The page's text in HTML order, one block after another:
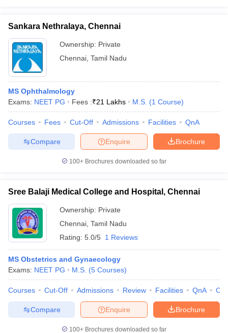
Sankara Nethralaya, Chennai
Ownership: Private
Chennai Tamil Nadu
MS Ophthalmology
Exams: NEET PG Fees :₹21 Lakhs M.S. (1 Course)
Courses Fees Cut-Off Admissions Facilities QnA
Brochure
Enquire
Compare
100+ Brochures downloaded so far
Sree Balaji Medical College and Hospital, Chennai
Ownership: Private
Chennai Tamil Nadu
Rating: 5.0/5 1 Reviews
MS Obstetrics and Gynaecology
Exams: NEET PG M.S. (5 Courses)
Courses Cut-Off Admissions Review Facilities QnA
Brochure
Enquire
Compare
100+ Brochures downloaded so far